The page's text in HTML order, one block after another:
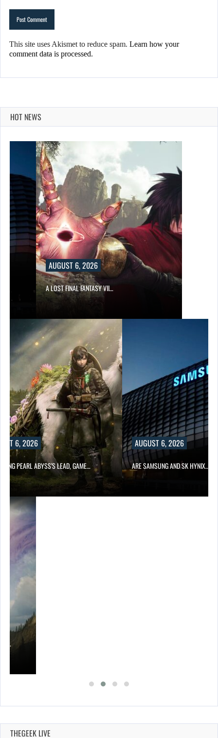
This site uses Akismet to reduce spam. Learn how your
comment data is processed.
HOT NEWS
AUGUST 6, 2026
A LOST FINAL FANTASY VII…
6, 2026
PEARL ABYSS’S LEAD, GAME…
AUGUST 6, 2026
ARE SAMSUNG AND SK HYNIX…
THEGEEK LIVE